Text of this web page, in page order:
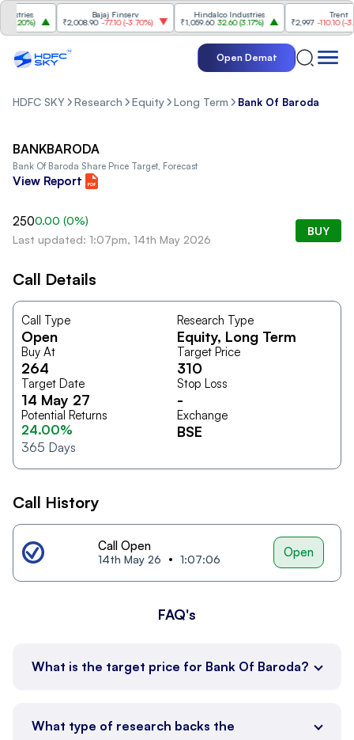
)
Bajaj Finserv
₹2,008.90 -77.10(-3.70%)
Hindalco Industries
₹1,059.60 32.60(3.17%)
Trent
₹2,997 -110.10(-
Open Demat
HDFC SKY Research Equity Long Term Bank Of Baroda
BANKBARODA
Bank Of Baroda Share Price Target, Forecast
View Report
2500.00 (0%)
Last updated: 1:07pm, 14th May 2026
BUY
Call Details
Call Type
Open
Research Type
Equity, Long Term
Buy At
264
Target Price
310
Target Date
14 May 27
Stop Loss
-
Potential Returns
24.00%
365 Days
Exchange
BSE
Call History
Call Open
14th May 26 1:07:06 Open
FAQ's
What is the target price for Bank Of Baroda?
What type of research backs the